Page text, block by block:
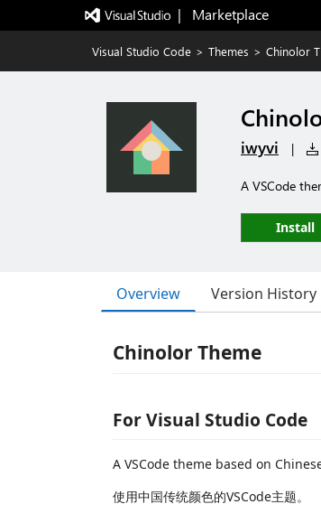
|   Marketplace
Visual Studio Code > Themes > Chinolor
iwyvi |
A VSCode
Install
Overview Version History
Chinolor Theme
For Visual Studio Code
A VSCode theme based on
使用中国传统颜色的VSCode主题。